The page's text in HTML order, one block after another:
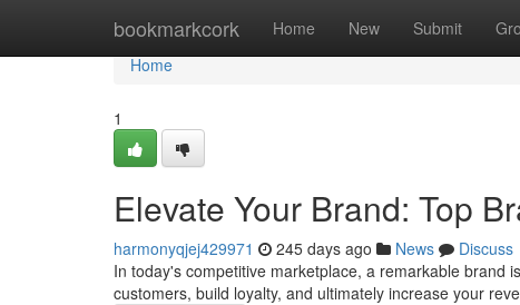
bookmarkcork Home New Submit
Home
Home
1
Elevate Your Brand: Top
harmonyqjej429971 245 days ago News
Discuss
In today's competitive marketplace, a remarkable brand
customers, build loyalty, and ultimately increase your